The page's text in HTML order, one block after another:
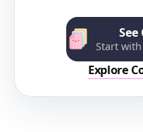
See
Start
Explore